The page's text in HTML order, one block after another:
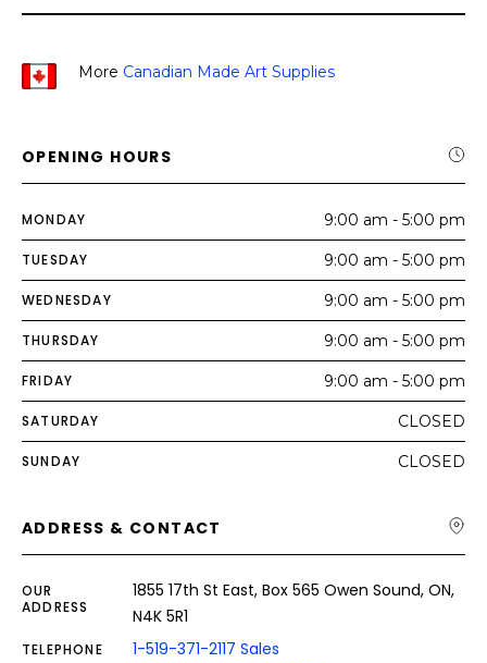
More Canadian Made Art Supplies
OPENING HOURS
MONDAY 9:00 am - 5:00 pm
TUESDAY 9:00 am - 5:00 pm
WEDNESDAY 9:00 am - 5:00 pm
THURSDAY 9:00 am - 5:00 pm
FRIDAY 9:00 am - 5:00 pm
SATURDAY CLOSED
SUNDAY CLOSED
ADDRESS & CONTACT
OUR
ADDRESS
1855 17th St East, Box 565 Owen Sound, ON,
N4K 5R1
TELEPHONE
1-519-371-2117 Sales